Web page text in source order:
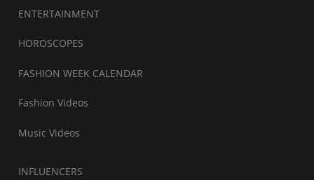
ENTERTAINMENT
HOROSCOPES
FASHION WEEK CALENDAR
Fashion Videos
Music Videos
INFLUENCERS